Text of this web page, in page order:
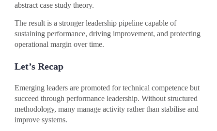
abstract case study theory.
The result is a stronger leadership pipeline capable of
sustaining performance, driving improvement, and protecting
operational margin over time.
Let’s Recap
Emerging leaders are promoted for technical competence but
succeed through performance leadership. Without structured
methodology, many manage activity rather than stabilise and
improve systems.